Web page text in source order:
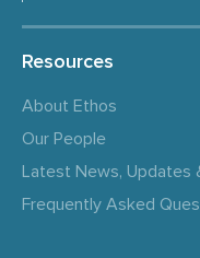
Resources
About Ethos
Our People
Latest News, Updates
Frequently Asked